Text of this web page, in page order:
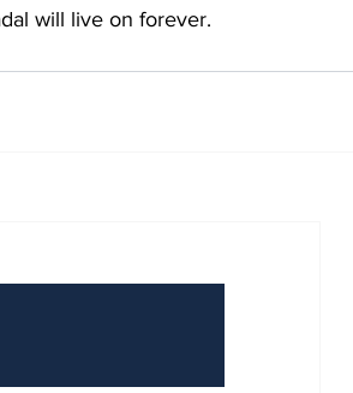
will live on forever.